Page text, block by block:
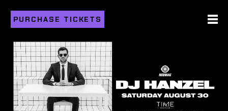
PURCHASE TICKETS